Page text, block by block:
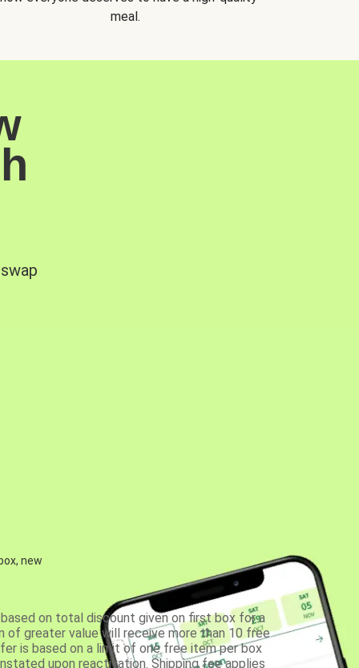
meal.
new
on total discount given on first box for a
of greater value will receive more than 10 free
is based on a limit of one free item per box
upon reactivation. Shipping fee applies